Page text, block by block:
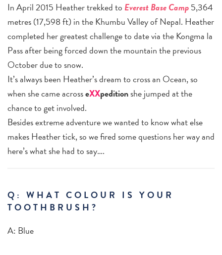
In April 2015 Heather trekked to Everest Base Camp5,364
metres (17,598 ft) in the Khumbu Valley of Nepal. Heather
completed her greatest challenge to date via the Kongma la
Pass after being forced down the mountain the previous
October due to snow.
It’s always been Heather’s dream to cross an Ocean, so
when she came acrosseXXpeditionshe jumped at the
chance to get involved.
Besides extreme adventure we wanted to know what else
makes Heather tick, so we fired some questions her way and
here’s what she had to say….
Q: WHAT COLOUR IS YOUR
TOOTHBRUSH?
A: Blue